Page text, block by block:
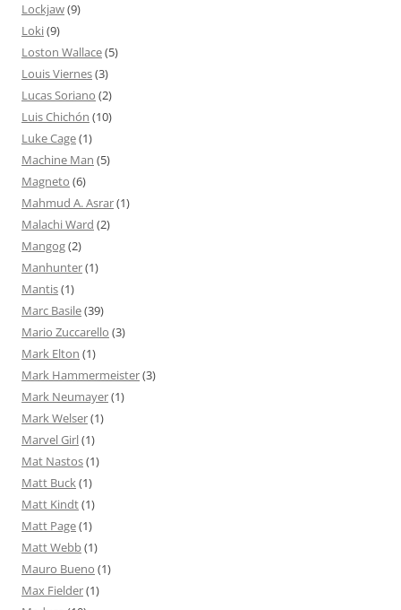
Lockjaw(9)
Loki(9)
Loston Wallace(5)
Louis Viernes(3)
Lucas Soriano (2)
Luis Chichón (10)
Luke Cage(1)
Machine Man (5)
Magneto (6)
Mahmud A. Asrar(1)
Malachi Ward (2)
Mangog(2)
Manhunter(1)
Mantis(1)
Marc Basile(39)
Mario Zuccarello (3)
Mark Elton (1)
Mark Hammermeister(3)
Mark Neumayer(1)
Mark Welser(1)
Marvel Girl(1)
Mat Nastos(1)
Matt Buck(1)
Matt Kindt(1)
Matt Page(1)
Matt Webb(1)
Mauro Bueno (1)
Max Fielder(1)